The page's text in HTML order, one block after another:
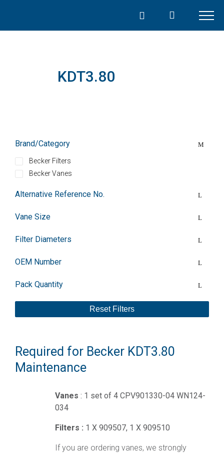
content
KDT3.80
Required for Becker KDT3.80
Maintenance
Vanes : 1 set of 4 CPV901330-04 WN124-
034
Filters : 1 X 909507, 1 X 909510
If you are ordering vanes, we strongly
Brand/Category
Becker Filters
Becker Vanes
Alternative Reference No.
Vane Size
Filter Diameters
OEM Number
Pack Quantity
Reset Filters